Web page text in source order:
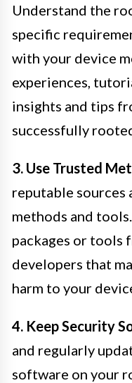
Understand the
specific
with your device
experiences,
insights and tips
successfully
3. Use Trusted
reputable
methods and
packages or tools
developers that
harm to your
4. Keep Security
and regularly
software on your